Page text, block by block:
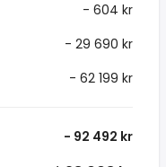
- 604 kr
- 29 690 kr
- 62 199 kr
- 92 492 kr